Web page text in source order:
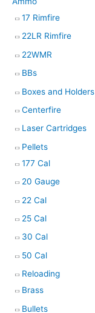
17 Rimfire
22LR Rimfire
22WMR
BBs
Boxes and Holders
Centerfire
Laser Cartridges
Pellets
177 Cal
20 Gauge
22 Cal
25 Cal
30 Cal
50 Cal
Reloading
Brass
Bullets